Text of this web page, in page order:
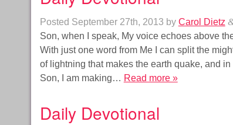
Posted September 27th, 2013 by Carol Dietz
Son, when I speak, My voice echoes above
With just one word from Me I can split the
of lightning that makes the earth quake, and in
Son, I am making… Read more »
Daily Devotional